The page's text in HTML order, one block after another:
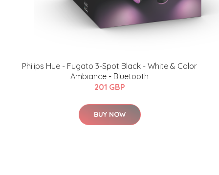
Philips Hue - Fugato 3-Spot Black - White & Color
Ambiance - Bluetooth
201 GBP
BUY NOW